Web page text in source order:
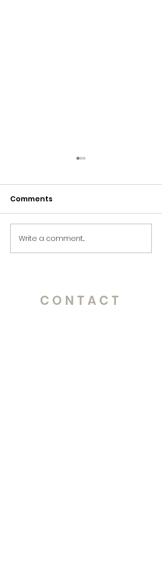
365 Letters to Myself
Comments
Write a comment...
CONTACT